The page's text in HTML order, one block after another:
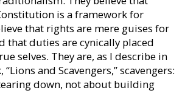
is a framework for
that rights are mere guises for
that duties are cynically placed
selves. They are, as I describe in
and Scavengers,” scavengers:
down, not about building